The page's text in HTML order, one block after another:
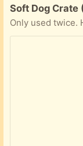
Free:
Soft Dog Crate
Only used twice.